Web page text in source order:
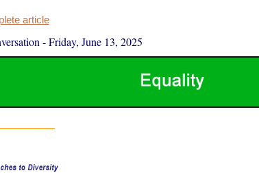
article
-Friday, June 13, 2025